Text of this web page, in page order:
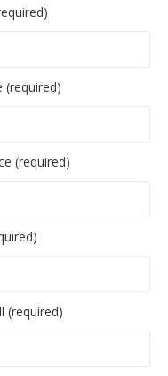
(required)
(required)
(required)